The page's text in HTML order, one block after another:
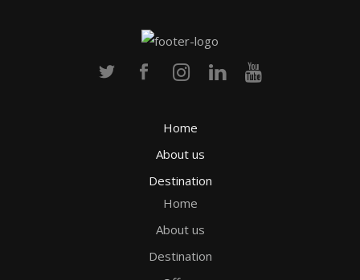
Home
About us
Destination
Home
About us
Destination